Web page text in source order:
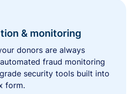
& monitoring
donors are always
fraud monitoring
security tools built into
form.